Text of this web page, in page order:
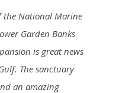
the National Marine
Garden Banks
is great news
The sanctuary
an amazing